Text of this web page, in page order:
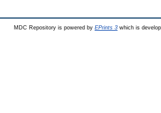
MDC Repository is powered by EPrints 3which is